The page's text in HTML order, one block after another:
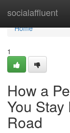
socialaffluent
Home
Home
1
How a
You
Road